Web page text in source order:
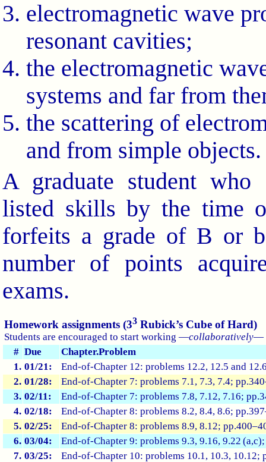
electromagnetic wave
resonant cavities;
the electromagnetic
systems and far from
the scattering of
and from simple objects.
A graduate student who
listed skills by the time
forfeits a grade of B or
number of points
exams.
Homework assignments (33 Rubick’s Cube of Hard)
Students are encouraged to start working —collaboratively—
# Due
Chapter.Problem
1. 01/21:
End-of-Chapter 12: problems 12.2, 12.5 and
2. 01/28:
End-of-Chapter 7: problems 7.1, 7.3, 7.4;
3. 02/11:
End-of-Chapter 7: problems 7.8, 7.12, 7.16;
4. 02/18:
End-of-Chapter 8: problems 8.2, 8.4, 8.6;
5. 02/25:
End-of-Chapter 8: problems 8.9, 8.12;
6. 03/04:
End-of-Chapter 9: problems 9.3, 9.16, 9.22
7. 03/25:
End-of-Chapter 10: problems 10.1, 10.3, 10.12;